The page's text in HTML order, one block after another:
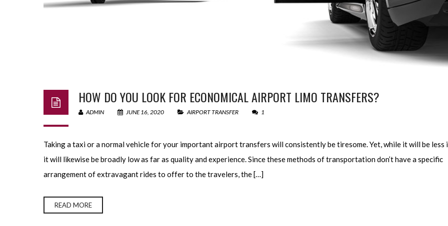
HOW DO YOU LOOK FOR ECONOMICAL AIRPORT LIMO TRANSFERS?
ADMIN JUNE 16, 2020 AIRPORT TRANSFER 1
Taking a taxi or a normal vehicle for your important airport transfers will consistently be tiresome. Yet, while it will be less
it will likewise be broadly low as far as quality and experience. Since these methods of transportation don’t have a specific
arrangement of extravagant rides to offer to the travelers, the […]
READ MORE